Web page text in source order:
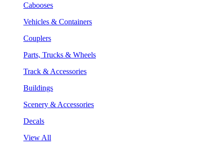
Cabooses
Vehicles & Containers
Couplers
Parts, Trucks & Wheels
Track & Accessories
Buildings
Scenery & Accessories
Decals
View All